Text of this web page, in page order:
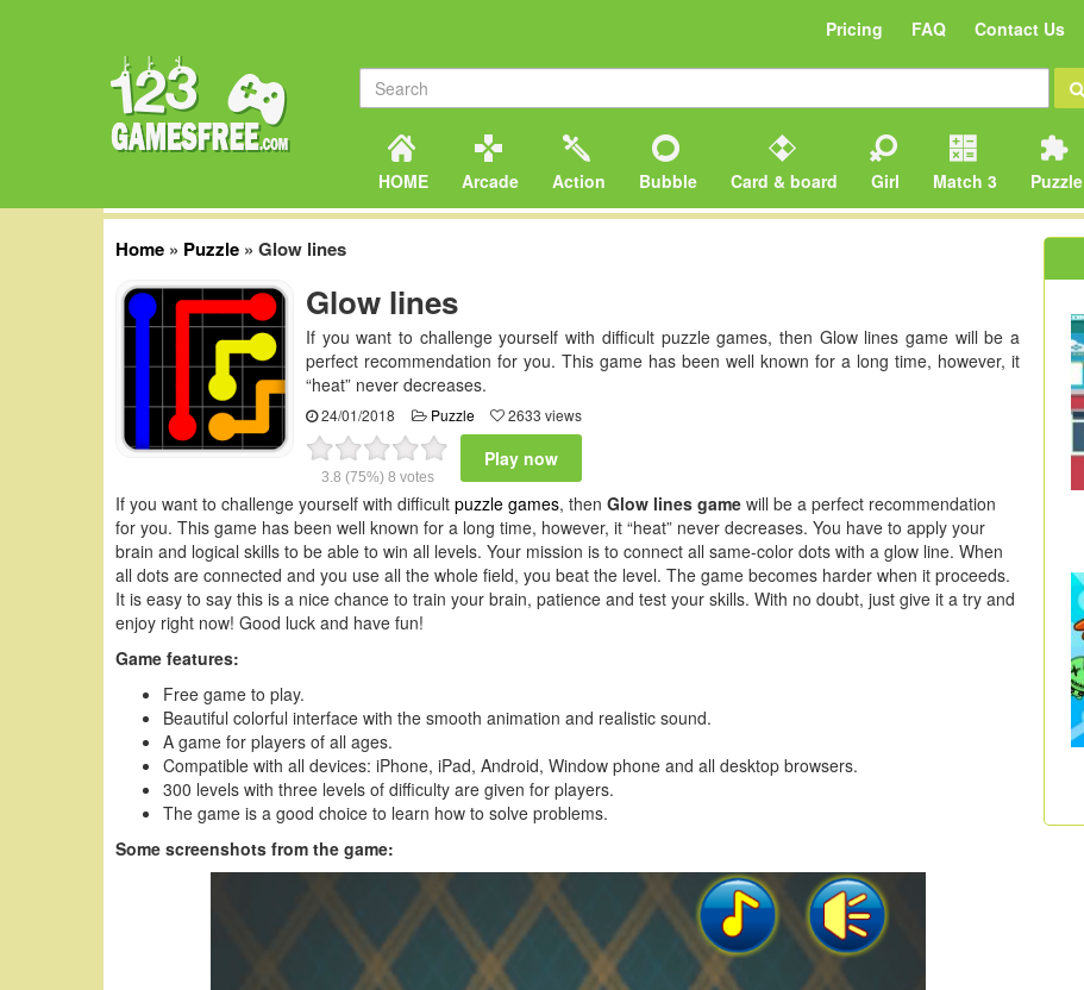
Pricing FAQ Contact Us
HOME Arcade Action Bubble Card & board Girl Match 3 Puzzle
Home » Puzzle » Glow lines
Glow lines
If you want to challenge yourself with difficult puzzle games, then Glow lines game will be a
perfect recommendation for you. This game has been well known for a long time, however, it
“heat” never decreases.
24/01/2018 Puzzle 2633 views
Play now
3.8 (75%) 8 votes
If you want to challenge yourself with difficult puzzle games, then Glow lines game will be a perfect recommendation
for you. This game has been well known for a long time, however, it “heat” never decreases. You have to apply your
brain and logical skills to be able to win all levels. Your mission is to connect all same-color dots with a glow line. When
all dots are connected and you use all the whole field, you beat the level. The game becomes harder when it proceeds.
It is easy to say this is a nice chance to train your brain, patience and test your skills. With no doubt, just give it a try and
enjoy right now! Good luck and have fun!
Game features:
Free game to play.
Beautiful colorful interface with the smooth animation and realistic sound.
A game for players of all ages.
Compatible with all devices: iPhone, iPad, Android, Window phone and all desktop browsers.
300 levels with three levels of difficulty are given for players.
The game is a good choice to learn how to solve problems.
Some screenshots from the game: